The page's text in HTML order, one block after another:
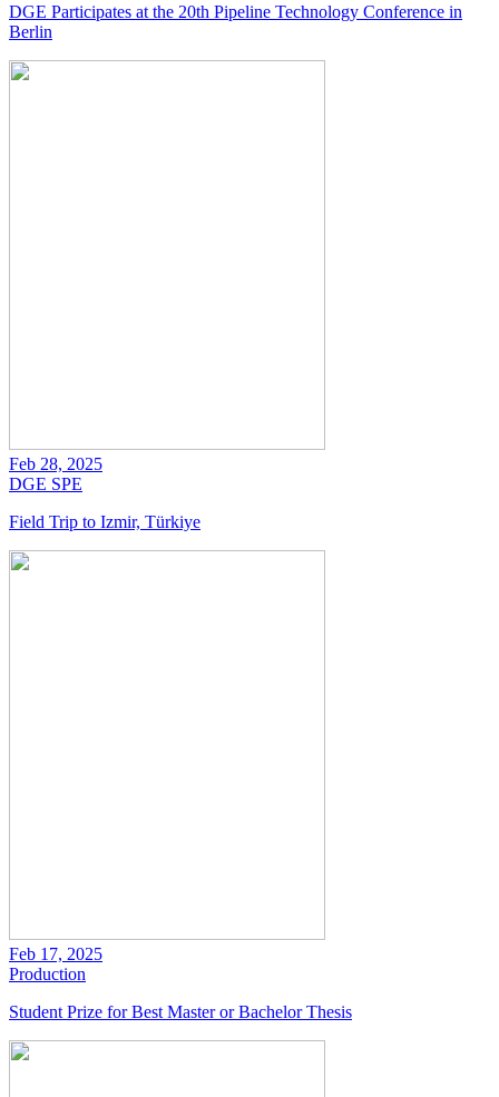
DGE Participates at the 20th Pipeline Technology Conference in
Berlin
Feb 28, 2025
DGE SPE
Field Trip to Izmir, Türkiye
Feb 17, 2025
Production
Student Prize for Best Master or Bachelor Thesis